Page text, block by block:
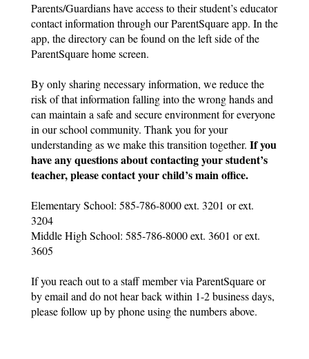
Parents/Guardians have access to their student’s educator
contact information through our ParentSquare app. In the
app, the directory can be found on the left side of the
ParentSquare home screen.
By only sharing necessary information, we reduce the
risk of that information falling into the wrong hands and
can maintain a safe and secure environment for everyone
in our school community. Thank you for your
understanding as we make this transition together. If you
have any questions about contacting your student’s
teacher, please contact your child’s main office.
Elementary School: 585-786-8000 ext. 3201 or ext.
3204
Middle High School: 585-786-8000 ext. 3601 or ext.
3605
If you reach out to a staff member via ParentSquare or
by email and do not hear back within 1-2 business days,
please follow up by phone using the numbers above.